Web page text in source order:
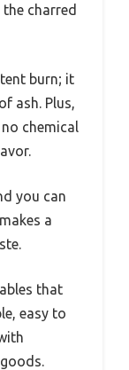
charred
burn; it
ash. Plus,
chemical
you can
a
that
easy to